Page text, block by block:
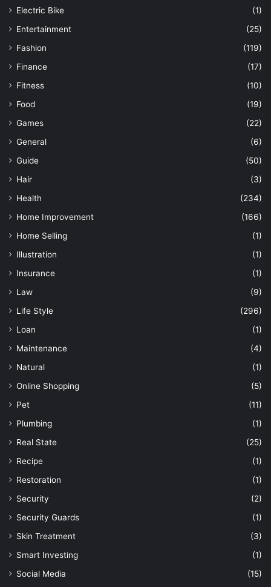
Electric Bike
(1)
Entertainment
(25)
Fashion
(119)
Finance
(17)
Fitness
(10)
Food
(19)
Games
(22)
General
(6)
Guide
(50)
Hair
(3)
Health
(234)
Home Improvement
(166)
Home Selling
(1)
Illustration
(1)
Insurance
(1)
Law
(9)
Life Style
(296)
Loan
(1)
Maintenance
(4)
Natural
(1)
Online Shopping
(5)
Pet
(11)
Plumbing
(1)
Real State
(25)
Recipe
(1)
Restoration
(1)
Security
(2)
Security Guards
(1)
Skin Treatment
(3)
Smart Investing
(1)
Social Media
(15)